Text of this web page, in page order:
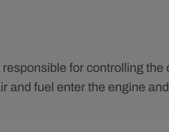
for controlling
fuel enter the engine